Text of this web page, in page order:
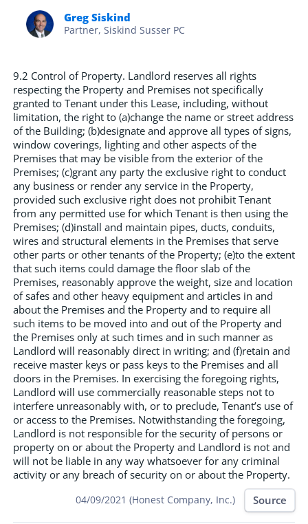
9.2 Control of Property. Landlord reserves all rights
respecting the Property and Premises not specifically
granted to Tenant under this Lease, including, without
limitation, the right to (a)change the name or street address
of the Building; (b)designate and approve all types of signs,
window coverings, lighting and other aspects of the
Premises that may be visible from the exterior of the
Premises; (c)grant any party the exclusive right to conduct
any business or render any service in the Property,
provided such exclusive right does not prohibit Tenant
from any permitted use for which Tenant is then using the
Premises; (d)install and maintain pipes, ducts, conduits,
wires and structural elements in the Premises that serve
other parts or other tenants of the Property; (e)to the extent
that such items could damage the floor slab of the
Premises, reasonably approve the weight, size and location
of safes and other heavy equipment and articles in and
about the Premises and the Property and to require all
such items to be moved into and out of the Property and
the Premises only at such times and in such manner as
Landlord will reasonably direct in writing; and (f)retain and
receive master keys or pass keys to the Premises and all
doors in the Premises. In exercising the foregoing rights,
Landlord will use commercially reasonable steps not to
interfere unreasonably with, or to preclude, Tenant’s use of
or access to the Premises. Notwithstanding the foregoing,
Landlord is not responsible for the security of persons or
property on or about the Property and Landlord is not and
will not be liable in any way whatsoever for any criminal
activity or any breach of security on or about the Property.
04/09/2021 (Honest Company, Inc.) Source
Greg Siskind
Partner, Siskind Susser PC